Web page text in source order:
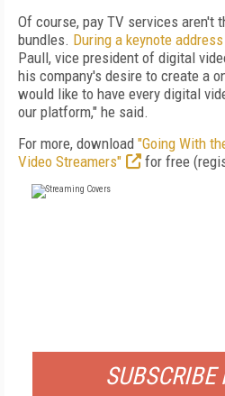
Of course, pay TV services aren't
bundles. During a keynote address
Paull, vice president of digital
his company's desire to create a
would like to have every digital
our platform," he said.
For more, download "Going With
Video Streamers"
for free
SUBSCRIBE